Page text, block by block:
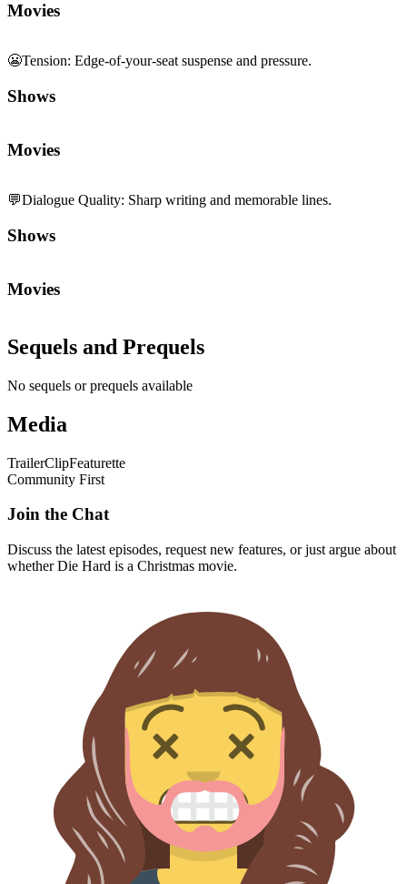
Movies
😬Tension: Edge-of-your-seat suspense and pressure.
Shows
Movies
💬Dialogue Quality: Sharp writing and memorable lines.
Shows
Movies
Sequels and Prequels
No sequels or prequels available
Media
TrailerClipFeaturette
Community First
Join the Chat
Discuss the latest episodes, request new features, or just argue about
whetherDie Hard is a Christmas movie.